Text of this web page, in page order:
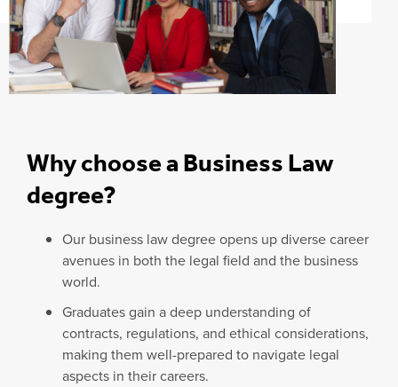
Why choose a Business Law
degree?
Our business law degree opens up diverse career
avenues in both the legal field and the business
world.
Graduates gain a deep understanding of
contracts, regulations, and ethical considerations,
making them well-prepared to navigate legal
aspects in their careers.